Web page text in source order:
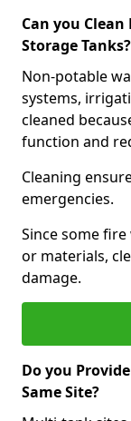
Can you
Storage Tanks?
Non-potable
systems,
cleaned
function and
Cleaning
emergencies.
Since some
or materials,
damage.
Do you
Same Site?